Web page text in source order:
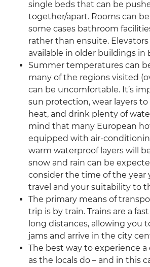
single beds that can be
together/apart. Rooms can
some cases bathroom
rather than ensuite.
available in older buildings in
Summer temperatures can
many of the regions visited
can be uncomfortable. It’s
sun protection, wear layers
heat, and drink plenty of
mind that many European
equipped with air-
warm waterproof layers will
snow and rain can be
consider the time of the year
travel and your suitability to
The primary means of
trip is by train. Trains are a
long distances, allowing you
jams and arrive in the city
The best way to experience
as the locals do – and in this